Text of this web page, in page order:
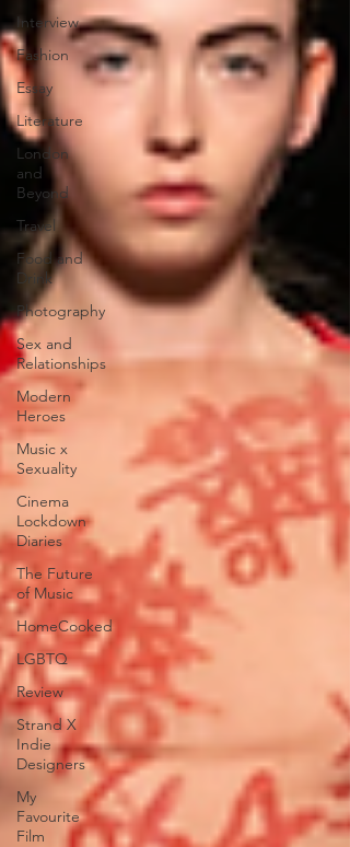
Interview
Fashion
Essay
Literature
London
and
Beyond
Travel
Food and
Drink
Photography
Sex and
Relationships
Modern
Heroes
Music x
Sexuality
Cinema
Lockdown
Diaries
The Future
of Music
HomeCooked
LGBTQ
Review
Strand X
Indie
Designers
My
Favourite
Film